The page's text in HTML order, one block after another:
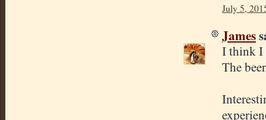
July 5,
James
I think I
The